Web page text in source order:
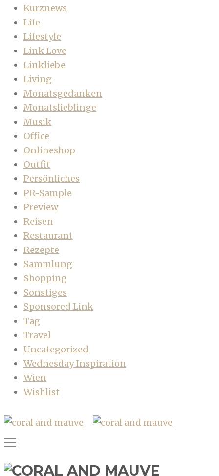
Kurznews
Life
Lifestyle
Link Love
Linkliebe
Living
Monatsgedanken
Monatslieblinge
Musik
Office
Onlineshop
Outfit
Persönliches
PR-Sample
Preview
Reisen
Restaurant
Rezepte
Sammlung
Shopping
Sonstiges
Sponsored Link
Tag
Travel
Uncategorized
Wednesday Inspiration
Wien
Wishlist